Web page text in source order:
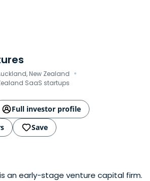
New Zealand ·
SaaS startups
Full investor profile
Save
an early-stage venture capital firm.